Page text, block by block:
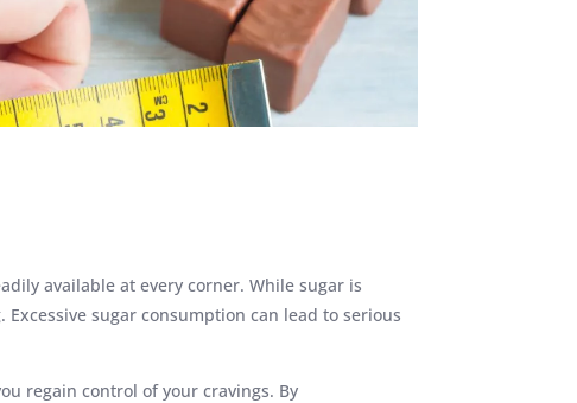
available at every corner. While sugar is
sugar consumption can lead to serious
regain control of your cravings. By